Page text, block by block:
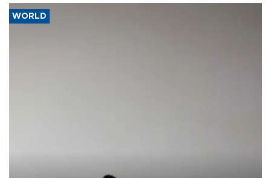
WORLD